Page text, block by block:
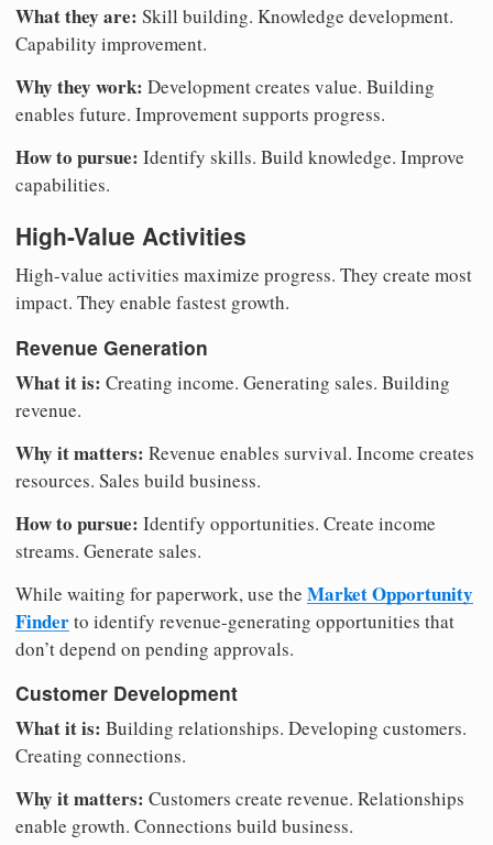
What they are: Skill building. Knowledge development.
Capability improvement.
Why they work: Development creates value. Building
enables future. Improvement supports progress.
How to pursue: Identify skills. Build knowledge. Improve
capabilities.
High-Value Activities
High-value activities maximize progress. They create most
impact. They enable fastest growth.
Revenue Generation
What it is: Creating income. Generating sales. Building
revenue.
Why it matters: Revenue enables survival. Income creates
resources. Sales build business.
How to pursue: Identify opportunities. Create income
streams. Generate sales.
While waiting for paperwork, use the Market Opportunity
Finderto identify revenue-generating opportunities that
don’t depend on pending approvals.
Customer Development
What it is: Building relationships. Developing customers.
Creating connections.
Why it matters: Customers create revenue. Relationships
enable growth. Connections build business.